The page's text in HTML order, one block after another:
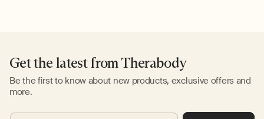
Get the latest from Therabody
Be the first to know about new products, exclusive offers and
more.